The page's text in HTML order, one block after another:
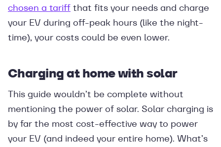
chosen a tariff that fits your needs and charge
your EV during off-peak hours (like the night-
time), your costs could be even lower.
Charging at home with solar
This guide wouldn’t be complete without
mentioning the power of solar. Solar charging is
by far the most cost-effective way to power
your EV (and indeed your entire home). What’s